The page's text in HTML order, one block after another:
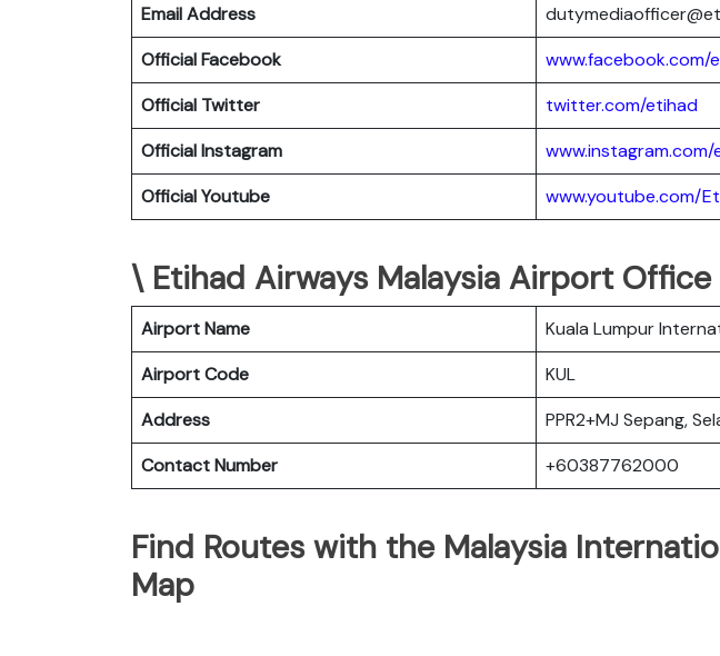
Email Address
Official Facebook
www.facebook.com/
Official Twitter
twitter.com/etihad
Official Instagram
Official Youtube
www.youtube.com/
\ Etihad Airways Malaysia Airport
Airport Name
Kuala Lumpur
Airport Code
KUL
Address
PPR2+MJ Sepang,
Contact Number
+60387762000
Find Routes with the Malaysia
Map